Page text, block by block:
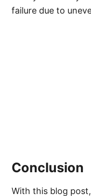
failure due to
Conclusion
With this blog